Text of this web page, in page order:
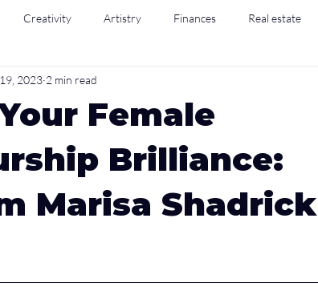
Creativity Artistry Finances Real estate
Retirement
Female
Brilliance:
Marisa Shadrick
2023 2 min read